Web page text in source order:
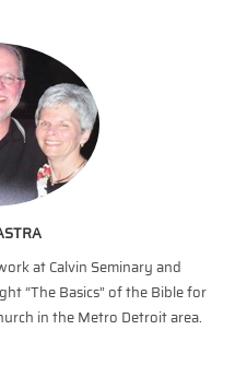
at Calvin Seminary and
“The Basics” of the Bible for
in the Metro Detroit area.